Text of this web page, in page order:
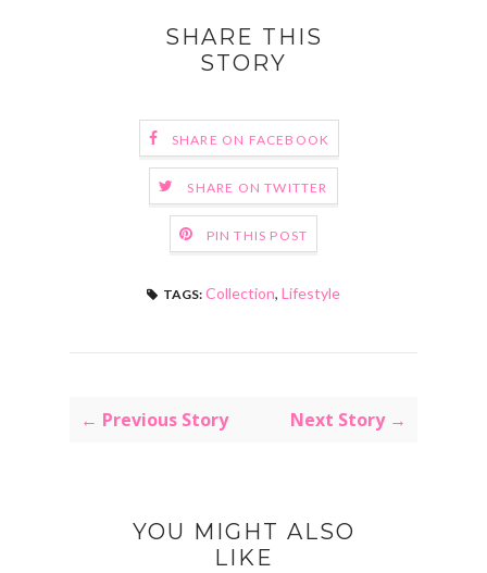
SHARE THIS
STORY
SHARE ON FACEBOOK
SHARE ON TWITTER
PIN THIS POST
TAGS: Collection, Lifestyle
← Previous Story Next Story →
YOU MIGHT ALSO
LIKE